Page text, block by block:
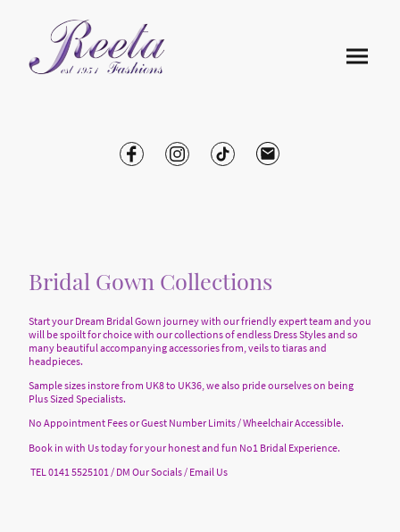
Bridal Gown Collections
Start your Dream Bridal Gown journey with our friendly expert team and you
will be spoilt for choice with our collections of endless Dress Styles and so
many beautiful accompanying accessories from, veils to tiaras and
headpieces.
Sample sizes instore from UK8 to UK36, we also pride ourselves on being
Plus Sized Specialists.
No Appointment Fees or Guest Number Limits / Wheelchair Accessible.
Book in with Us today for your honest and fun No1 Bridal Experience.
TEL 0141 5525101 / DM Our Socials / Email Us